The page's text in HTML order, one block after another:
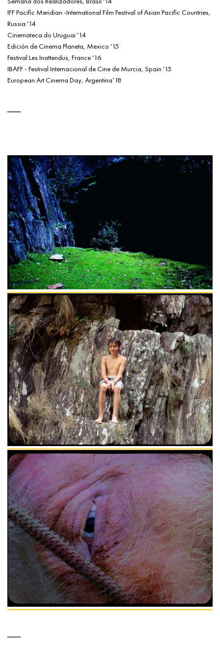
IFF Pacific Meridian -International Film Festival of Asian Pacific Countries,
Russia '14
Cinemateca do Uruguai '14
Edición de Cinema Planeta, Mexico '15
Festival Les Inattendus, France '16
IBAFF - Festival Internacional de Cine de Murcia, Spain '15
European Art Cinema Day, Argentina’18